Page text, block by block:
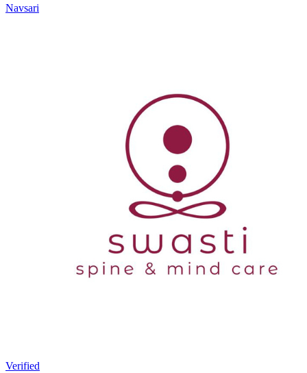
Navsari
Verified